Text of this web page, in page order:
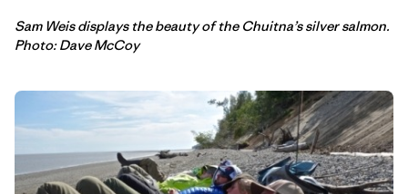
Sam Weis displays the beauty of the Chuitna’s silver salmon.
Photo: Dave McCoy